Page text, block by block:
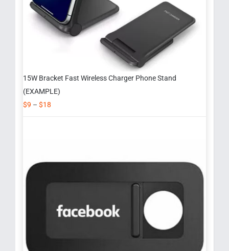
15W Bracket Fast Wireless Charger Phone Stand
(EXAMPLE)
$9 – $18